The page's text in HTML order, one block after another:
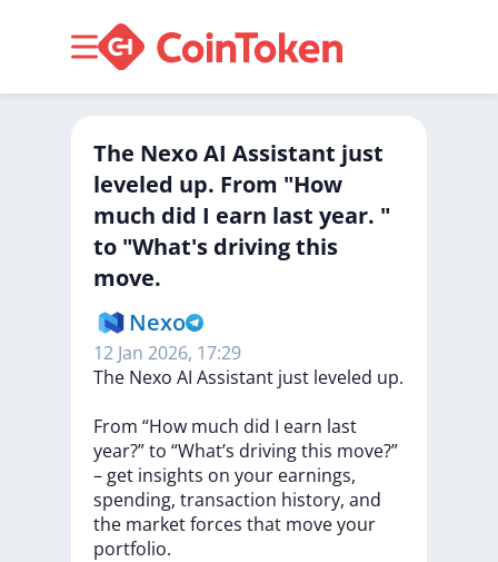
The Nexo AI Assistant just
leveled up. From "How
much did I earn last year. "
to "What's driving this
move.
Nexo
12 Jan 2026, 17:29
The Nexo AI Assistant just leveled up.
From “How much did I earn last
year?”to “What’s drivingthis move?”
– get insights on your earnings,
spending, transaction history, and
the marketforces that moveyour
portfolio.